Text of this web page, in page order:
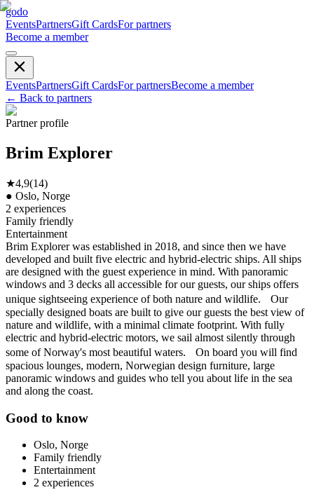
godo
EventsPartnersGift CardsFor partners
Become a member
EventsPartnersGift CardsFor partnersBecome a member
← Back to partners
Partner profile
Brim Explorer
★4,9(14)
● Oslo, Norge
2 experiences
Family friendly
Entertainment
Brim Explorer was established in 2018, and since then we have
developed and built five electric and hybrid-electric ships. All ships
are designed with the guest experience in mind. With panoramic
windows and 3 decks all accessible for our guests, our ships offers
unique sightseeing experience of both nature and wildlife. Our
specially designed boats are built to give our guests the best view of
nature and wildlife, with a minimal climate footprint. With fully
electric and hybrid-electric motors, we sail almost silently through
some of Norway's most beautiful waters. On board you will find
spacious lounges, modern, Norwegian design furniture, large
panoramic windows and guides who tell you about life in the sea
and along the coast.
Good to know
Oslo, Norge
Family friendly
Entertainment
2 experiences